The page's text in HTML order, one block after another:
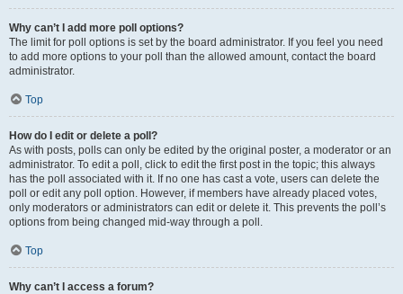
Why can’t I add more poll options?
The limit for poll options is set by the board administrator. If you feel you need
to add more options to your poll than the allowed amount, contact the board
administrator.
Top
How do I edit or delete a poll?
As with posts, polls can only be edited by the original poster, a moderator or an
administrator. To edit a poll, click to edit the first post in the topic; this always
has the poll associated with it. If no one has cast a vote, users can delete the
poll or edit any poll option. However, if members have already placed votes,
only moderators or administrators can edit or delete it. This prevents the poll’s
options from being changed mid-way through a poll.
Top
Why can’t I access a forum?